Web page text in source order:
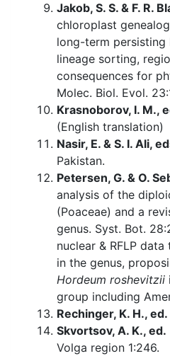
Jakob, S. S. & F. R.
chloroplast
long-term
lineage sorting,
consequences for
Molec. Biol. Evol.
Krasnoborov, I. M.,
(English translation)
Nasir, E. & S. I. Ali,
Pakistan.
Petersen, G. & O.
analysis of the
(Poaceae) and a
genus. Syst. Bot.
nuclear & RFLP
in the genus,
Hordeum roshevitzii
group including
Rechinger, K. H., ed.
Skvortsov, A. K., ed.
Volga region 1:246.